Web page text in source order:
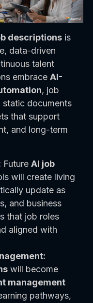
descriptions is
data-driven
talent
embrace AI-
, job
documents
that support
and long-term
Future AI job
will create living
update as
and business
that job roles
aligned with
will become
management
pathways,